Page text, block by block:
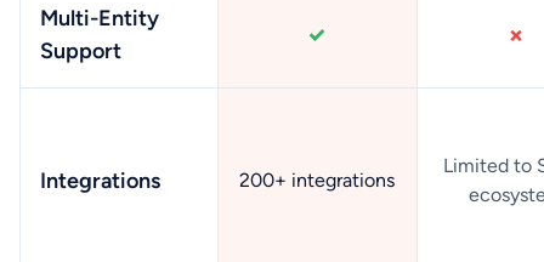
Multi-Entity
Support
Integrations 200+ integrations
Limited to